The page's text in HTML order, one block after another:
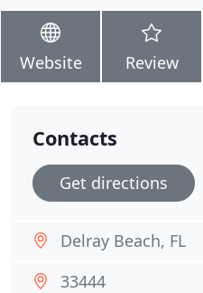
Website Review
Contacts
Get directions
Delray Beach, FL
33444